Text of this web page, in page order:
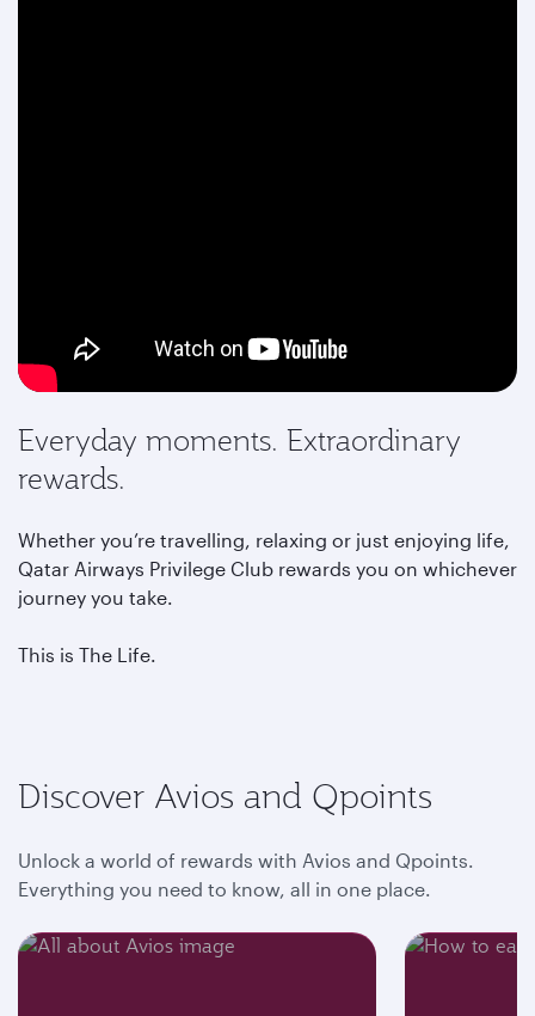
Everyday moments. Extraordinary
rewards.
Whether you’re travelling, relaxing or just enjoying life,
Qatar Airways Privilege Club rewards you on whichever
journey you take.
This is The Life.
Discover Avios and Qpoints
Unlock a world of rewards with Avios and Qpoints.
Everything you need to know, all in one place.